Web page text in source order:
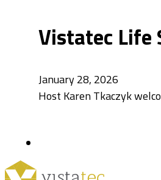
Vistatec Life
January 28, 2026
Host Karen Tkaczyk